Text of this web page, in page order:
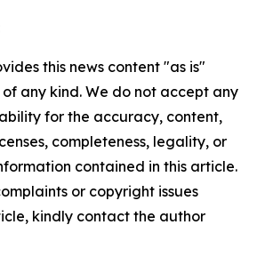
this news content "as is"
any kind. We do not accept any
for the accuracy, content,
completeness, legality, or
contained in this article.
or copyright issues
kindly contact the author